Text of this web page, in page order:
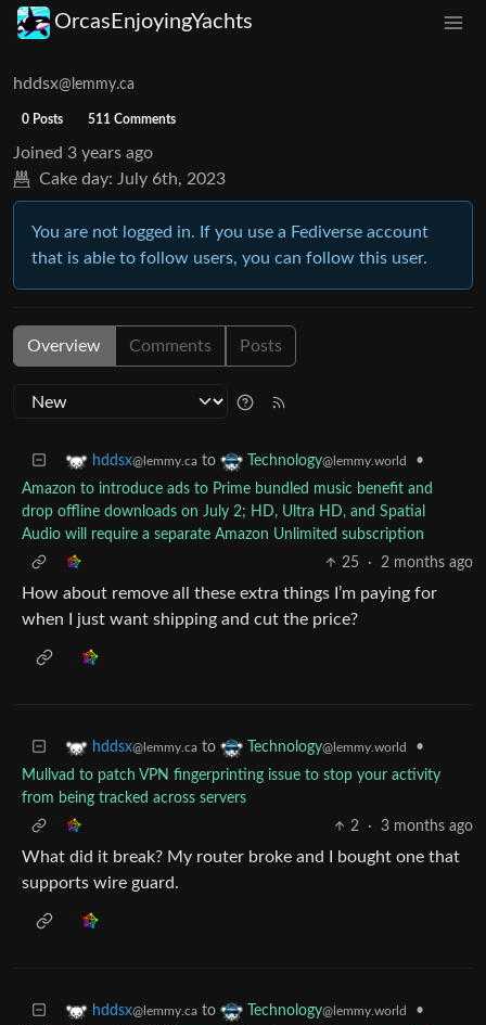
OrcasEnjoyingYachts
hddsx@lemmy.ca
0 Posts 511 Comments
Joined 3 years ago
Cake day: July 6th, 2023
You are not logged in. If you use a Fediverse account
that is able to follow users, you can follow this user.
Overview Comments Posts
hddsx@lemmy.ca to Technology@lemmy.world
•
Amazon to introduce ads to Prime bundled music benefit and
drop offline downloads on July 2; HD, Ultra HD, and Spatial
Audio will require a separate Amazon Unlimited subscription
25
· 2 months ago
How about remove all these extra things I’m paying for
when I just want shipping and cut the price?
hddsx@lemmy.ca to Technology@lemmy.world
•
Mullvad to patch VPN fingerprinting issue to stop your activity
from being tracked across servers
2
· 3 months ago
What did it break? My router broke and I bought one that
supports wire guard.
hddsx@lemmy.ca to Technology@lemmy.world
•